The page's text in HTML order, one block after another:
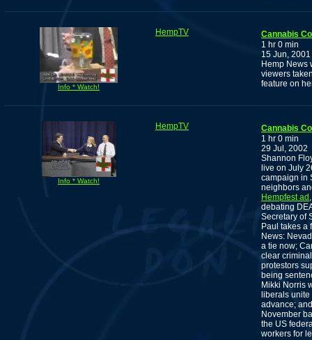
Info * Watch!
HempTV
Cannabis
1 hr 0 min
15 Jun, 2001
Hemp News
viewers
feature on
Info * Watch!
HempTV
Cannabis
1 hr 0 min
29 Jul, 2002
Shannon
live on July
campaign in
neighbors
Hempfest ad
debating
Secretary of
Paul takes a
News:
a tie now;
clear
protestors
being
Mikki Norris
liberals
advance;
November
the US
workers for